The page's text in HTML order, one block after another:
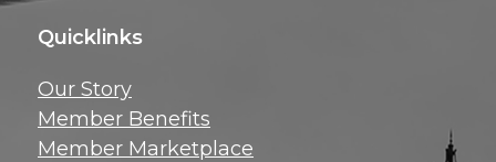
inbox!
Quicklinks
Our Story
Member Benefits
Member Marketplace